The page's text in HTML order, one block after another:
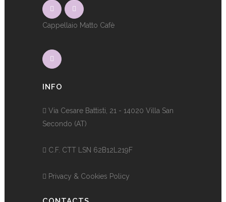
Cappellaio Matto Cafè
INFO
Via Cesare Battisti, 21 - 14020 Villa San
Secondo (AT)
C.F. CTT LSN 62B12L219F
Privacy & Cookies Policy